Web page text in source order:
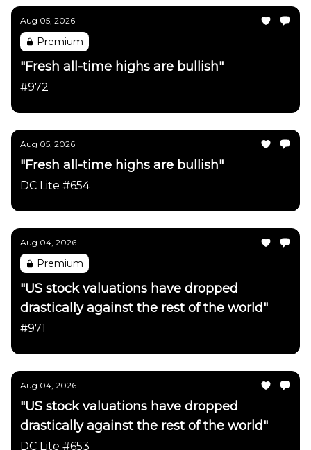
Aug 05, 2026
Premium
"Fresh all-time highs are bullish"
#972
Aug 05, 2026
"Fresh all-time highs are bullish"
DC Lite #654
Aug 04, 2026
Premium
"US stock valuations have dropped
drastically against the rest of the world"
#971
Aug 04, 2026
"US stock valuations have dropped
drastically against the rest of the world"
DC Lite #653